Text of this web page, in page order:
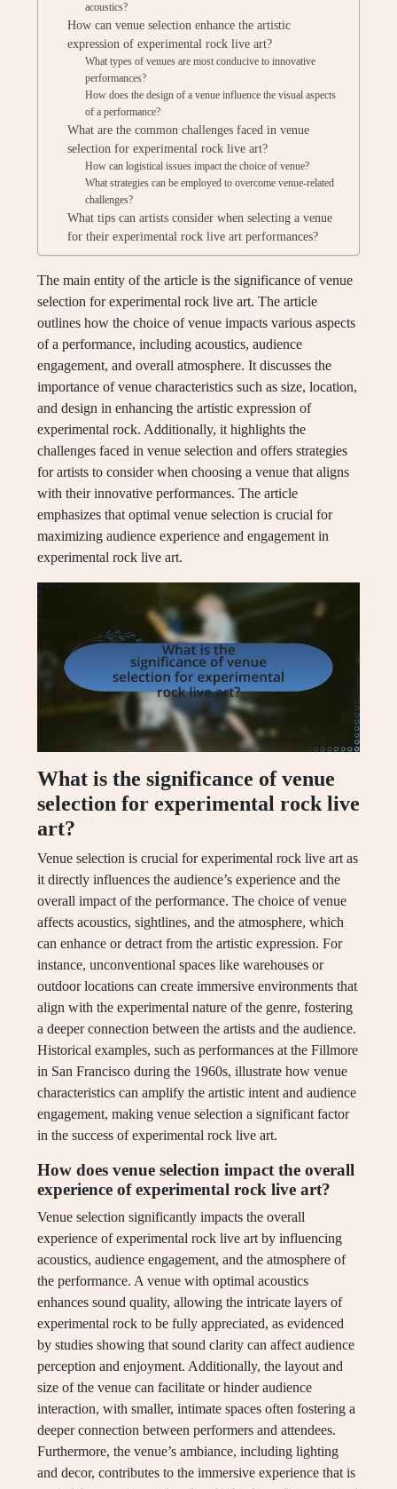
acoustics?
How can venue selection enhance the artistic
expression of experimental rock live art?
What types of venues are most conducive to innovative
performances?
How does the design of a venue influence the visual aspects
of a performance?
What are the common challenges faced in venue
selection for experimental rock live art?
How can logistical issues impact the choice of venue?
What strategies can be employed to overcome venue-related
challenges?
What tips can artists consider when selecting a venue
for their experimental rock live art performances?
The main entity of the article is the significance of venue
selection for experimental rock live art. The article
outlines how the choice of venue impacts various aspects
of a performance, including acoustics, audience
engagement, and overall atmosphere. It discusses the
importance of venue characteristics such as size, location,
and design in enhancing the artistic expression of
experimental rock. Additionally, it highlights the
challenges faced in venue selection and offers strategies
for artists to consider when choosing a venue that aligns
with their innovative performances. The article
emphasizes that optimal venue selection is crucial for
maximizing audience experience and engagement in
experimental rock live art.
What is the significance of venue
selection for experimental rock live
art?
Venue selection is crucial for experimental rock live art as
it directly influences the audience’s experience and the
overall impact of the performance. The choice of venue
affects acoustics, sightlines, and the atmosphere, which
can enhance or detract from the artistic expression. For
instance, unconventional spaces like warehouses or
outdoor locations can create immersive environments that
align with the experimental nature of the genre, fostering
a deeper connection between the artists and the audience.
Historical examples, such as performances at the Fillmore
in San Francisco during the 1960s, illustrate how venue
characteristics can amplify the artistic intent and audience
engagement, making venue selection a significant factor
in the success of experimental rock live art.
How does venue selection impact the overall
experience of experimental rock live art?
Venue selection significantly impacts the overall
experience of experimental rock live art by influencing
acoustics, audience engagement, and the atmosphere of
the performance. A venue with optimal acoustics
enhances sound quality, allowing the intricate layers of
experimental rock to be fully appreciated, as evidenced
by studies showing that sound clarity can affect audience
perception and enjoyment. Additionally, the layout and
size of the venue can facilitate or hinder audience
interaction, with smaller, intimate spaces often fostering a
deeper connection between performers and attendees.
Furthermore, the venue’s ambiance, including lighting
and decor, contributes to the immersive experience that is